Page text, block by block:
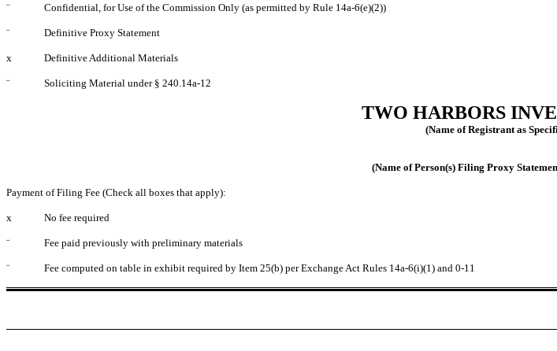
¨ Confidential, for Use of the Commission Only (as permitted by Rule 14a-6(e)(2))
¨ Definitive Proxy Statement
x Definitive Additional Materials
¨ Soliciting Material under § 240.14a-12
TWO HARBORS
(Name of Registrant as
(Name of Person(s) Filing Proxy
Payment of Filing Fee (Check all boxes that apply):
x No fee required
¨ Fee paid previously with preliminary materials
¨ Fee computed on table in exhibit required by Item 25(b) per Exchange Act Rules 14a-6(i)(1) and 0-11